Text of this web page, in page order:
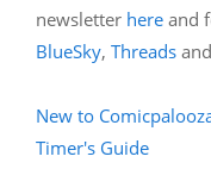
newsletter here and
BlueSky, Threads and
New to
Timer's Guide